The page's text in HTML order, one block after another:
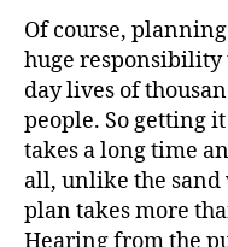
Of course,
huge responsibility
day lives of
people. So getting
takes a long time
all, unlike the
plan takes more
Hearing from the